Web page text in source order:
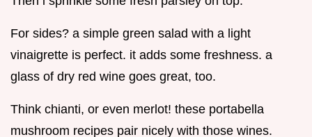
For sides? a simple green salad with a light
vinaigrette is perfect. it adds some freshness. a
glass of dry red wine goes great, too.
Think chianti, or even merlot! these portabella
mushroom recipes pair nicely with those wines.